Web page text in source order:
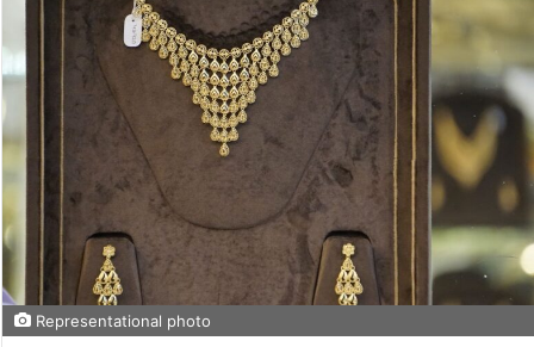
Representational photo